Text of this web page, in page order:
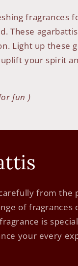
fragrances
These
Light up these
your spirit
fun )
from the
of fragrances
is
your every